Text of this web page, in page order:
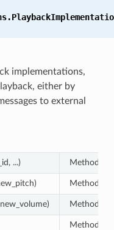
implementations,
either by
to external
...) Method
Method
Method
Method